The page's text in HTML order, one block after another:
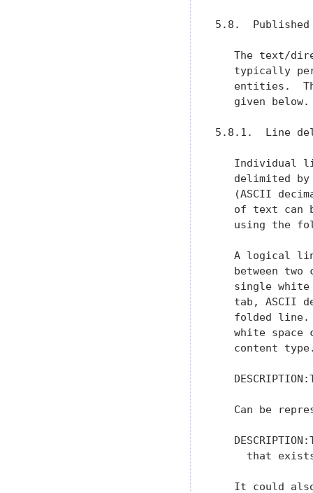
5.8.
The text/
typically
entities.
   given below.
5.8.1.  Line
Individual
delimited by
(ASCII
of text can
using the
A logical
between two
single
tab, ASCII
folded
white space
content
Can be
that
It could